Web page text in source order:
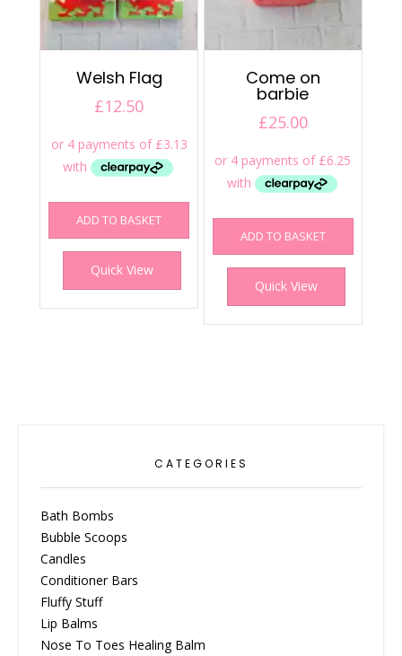
Welsh Flag
£12.50
ADD TO BASKET
Quick View
Come on
barbie
£25.00
ADD TO BASKET
Quick View
CATEGORIES
Bath Bombs
Bubble Scoops
Candles
Conditioner Bars
Fluffy Stuff
Lip Balms
Nose To Toes Healing Balm